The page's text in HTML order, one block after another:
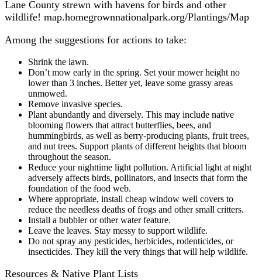
Lane County strewn with havens for birds and other
wildlife! map.homegrownnationalpark.org/Plantings/Map
Among the suggestions for actions to take:
Shrink the lawn.
Don’t mow early in the spring. Set your mower height no
lower than 3 inches. Better yet, leave some grassy areas
unmowed.
Remove invasive species.
Plant abundantly and diversely. This may include native
blooming flowers that attract butterflies, bees, and
hummingbirds, as well as berry-producing plants, fruit trees,
and nut trees. Support plants of different heights that bloom
throughout the season.
Reduce your nighttime light pollution. Artificial light at night
adversely affects birds, pollinators, and insects that form the
foundation of the food web.
Where appropriate, install cheap window well covers to
reduce the needless deaths of frogs and other small critters.
Install a bubbler or other water feature.
Leave the leaves. Stay messy to support wildlife.
Do not spray any pesticides, herbicides, rodenticides, or
insecticides. They kill the very things that will help wildlife.
Resources & Native Plant Lists